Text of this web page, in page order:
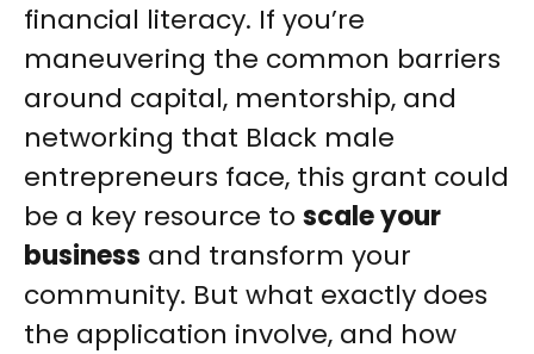
financial literacy. If you’re
maneuvering the common barriers
around capital, mentorship, and
networking that Black male
entrepreneurs face, this grant could
be a key resource to scale your
business and transform your
community. But what exactly does
the application involve, and how